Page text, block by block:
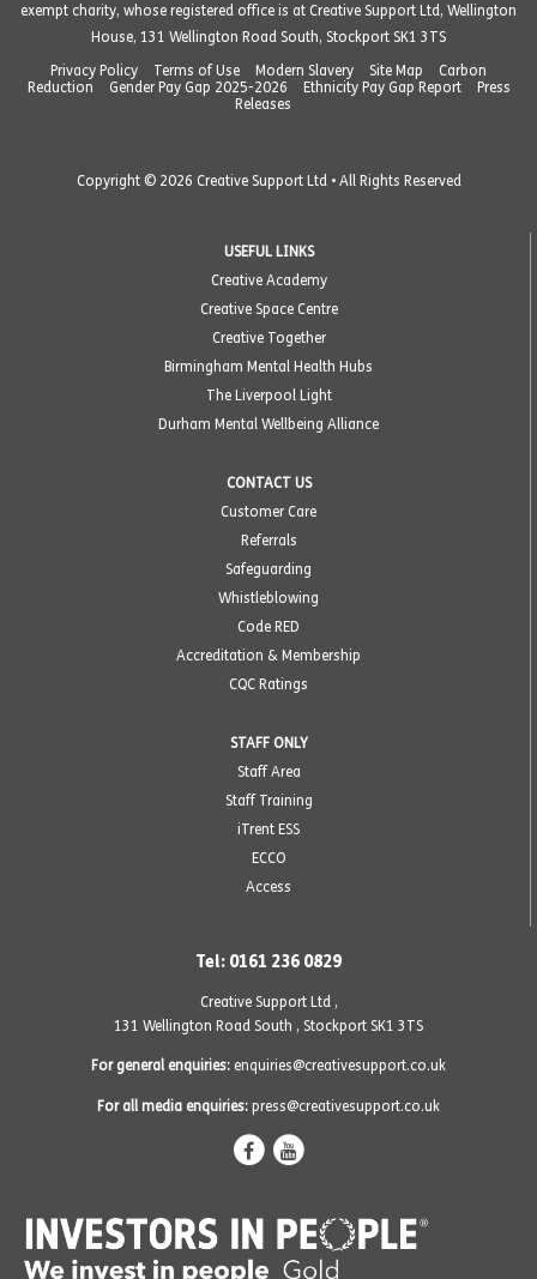
exempt charity, whose registered office is at Creative Support Ltd, Wellington
House, 131 Wellington Road South, Stockport SK1 3TS
Privacy Policy
Terms of Use Modern Slavery Site Map
Carbon
Reduction
Gender Pay Gap 2025-2026 Ethnicity Pay Gap Report
Press
Releases
Copyright © 2026 Creative Support Ltd • All Rights Reserved
USEFUL LINKS
Creative Academy
Creative Space Centre
Creative Together
Birmingham Mental Health Hubs
The Liverpool Light
Durham Mental Wellbeing Alliance
CONTACT US
Customer Care
Referrals
Safeguarding
Whistleblowing
Code RED
Accreditation & Membership
CQC Ratings
STAFF ONLY
Staff Area
Staff Training
iTrent ESS
ECCO
Access
Tel: 0161 236 0829
Creative Support Ltd ,
131 Wellington Road South , Stockport SK1 3TS
For general enquiries: enquiries@creativesupport.co.uk
For all media enquiries: press@creativesupport.co.uk